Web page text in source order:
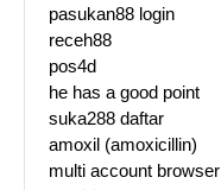
pasukan88 login
receh88
pos4d
he has a good point
suka288 daftar
amoxil (amoxicillin)
multi account browser